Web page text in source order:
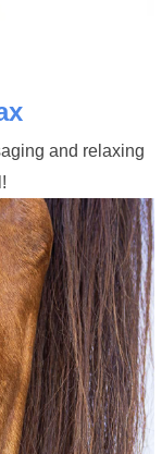
and relaxing